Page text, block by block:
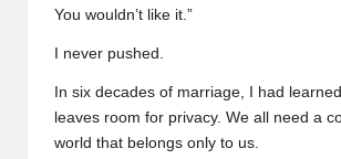
You wouldn’t like it.”
I never pushed.
In six decades of marriage, I had
leaves room for privacy. We all need a
world that belongs only to us.